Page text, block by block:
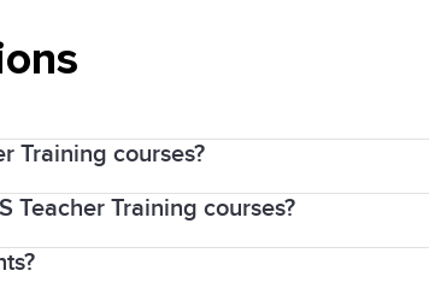
to all TESOL and IELTS teachers.
Training courses?
its engagement with the teaching
Teacher Training courses?